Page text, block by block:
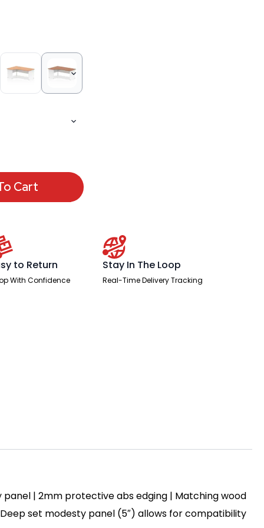
Cart
to Return
With Confidence
Stay In The Loop
Real-Time Delivery Tracking
| 2mm protective abs edging | Matching wood
set modesty panel (5″) allows for compatibility